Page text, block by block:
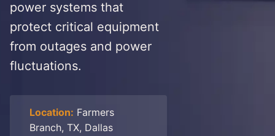
power systems that
protect critical equipment
from outages and power
fluctuations.
Location: Farmers
Branch, TX, Dallas